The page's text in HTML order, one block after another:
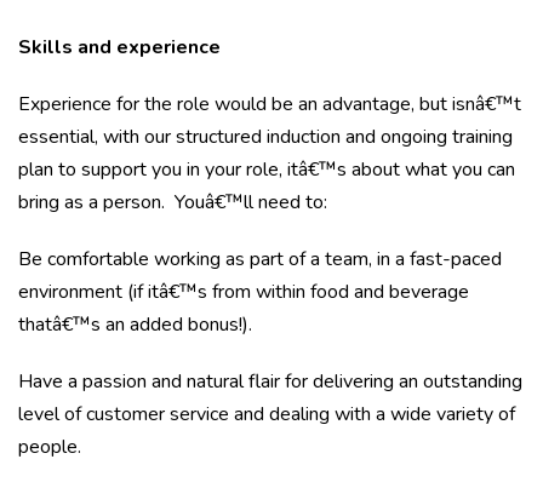
Skills and experience
Experience for the role would be an advantage, but isnâ€™t
essential, with our structured induction and ongoing training
plan to support you in your role, itâ€™s about what you can
bring as a person. Youâ€™ll need to:
Be comfortable working as part of a team, in a fast-paced
environment (if itâ€™s from within food and beverage
thatâ€™s an added bonus!).
Have a passion and natural flair for delivering an outstanding
level of customer service and dealing with a wide variety of
people.